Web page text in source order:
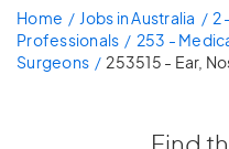
Home Jobs in Australia 2
Professionals
253 -
Surgeons
253515 - Ear,